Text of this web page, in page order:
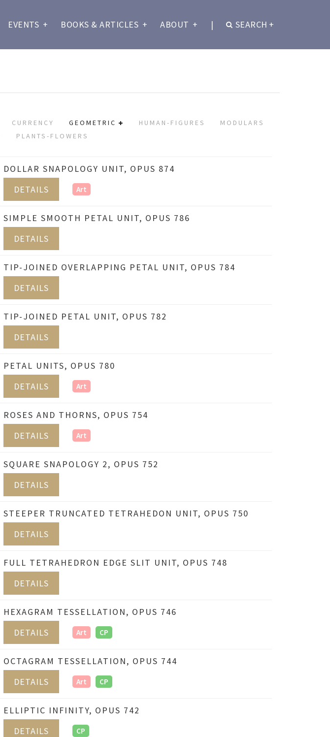
EVENTS + BOOKS & ARTICLES + ABOUT + | SEARCH +
CURRENCY GEOMETRIC HUMAN-FIGURES
MODULARS
PLANTS-FLOWERS
DOLLAR SNAPOLOGY UNIT, OPUS 874
DETAILS
Art
SIMPLE SMOOTH PETAL UNIT, OPUS 786
DETAILS
TIP-JOINED OVERLAPPING PETAL UNIT, OPUS 784
DETAILS
TIP-JOINED PETAL UNIT, OPUS 782
DETAILS
PETAL UNITS, OPUS 780
DETAILS
Art
ROSES AND THORNS, OPUS 754
DETAILS
Art
SQUARE SNAPOLOGY 2, OPUS 752
DETAILS
STEEPER TRUNCATED TETRAHEDON UNIT, OPUS 750
DETAILS
FULL TETRAHEDRON EDGE SLIT UNIT, OPUS 748
DETAILS
HEXAGRAM TESSELLATION, OPUS 746
DETAILS
Art CP
OCTAGRAM TESSELLATION, OPUS 744
DETAILS
Art CP
ELLIPTIC INFINITY, OPUS 742
DETAILS
CP